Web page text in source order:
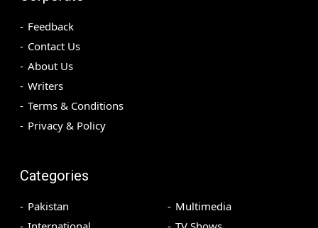
Feedback
Contact Us
About Us
Writers
Terms & Conditions
Privacy & Policy
Categories
Pakistan
Multimedia